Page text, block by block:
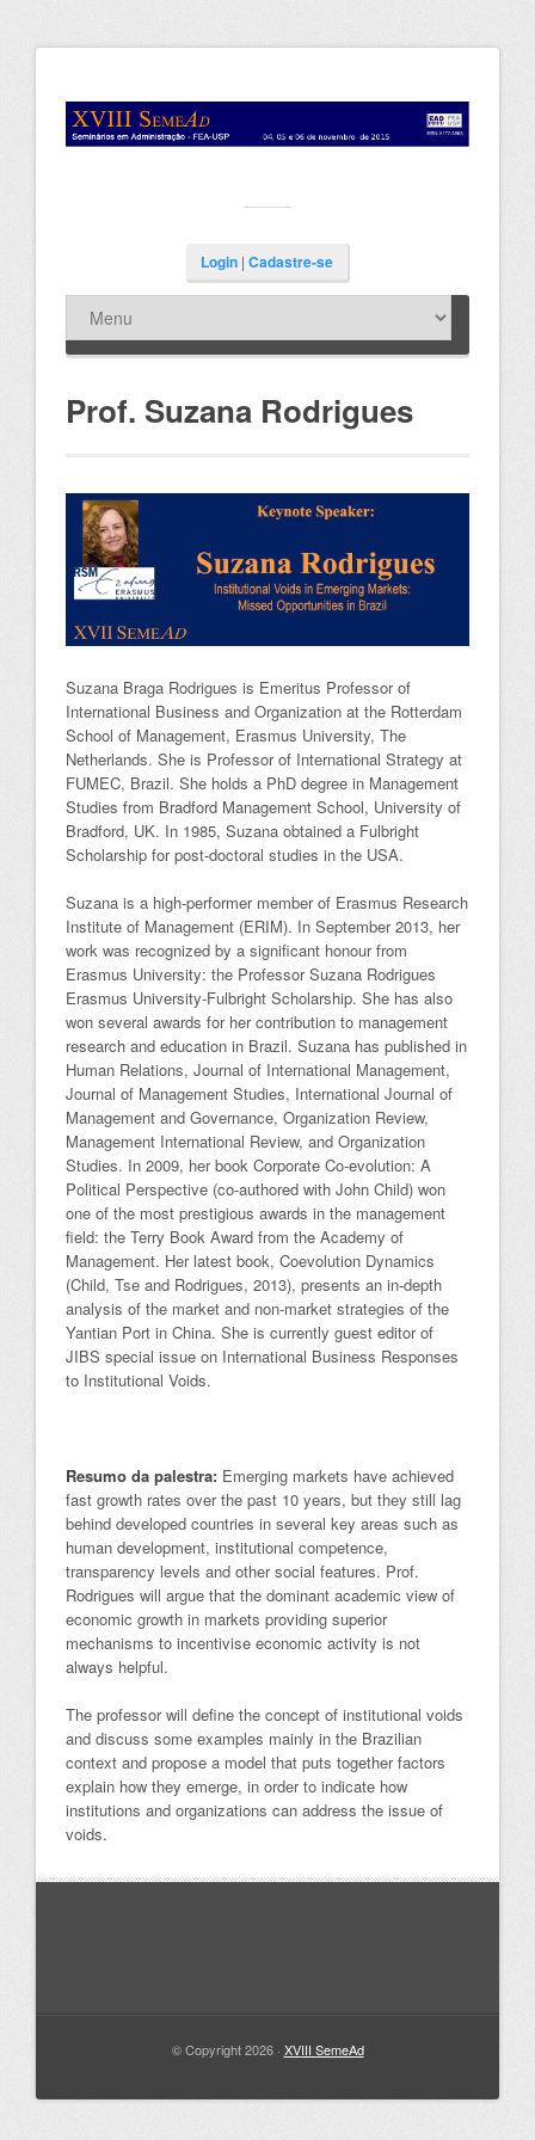
Login| Cadastre-se
Prof. Suzana Rodrigues
Suzana Braga Rodrigues is Emeritus Professor of
International Business and Organization at the Rotterdam
School of Management, Erasmus University, The
Netherlands. She is Professor of International Strategy at
FUMEC, Brazil. She holds a PhD degree in Management
Studies from Bradford Management School, University of
Bradford, UK. In 1985, Suzana obtained a Fulbright
Scholarship for post-doctoral studies in the USA.
Suzana is a high-performer member of Erasmus Research
Institute of Management (ERIM). In September 2013, her
work was recognized by a significant honour from
Erasmus University: the Professor Suzana Rodrigues
Erasmus University-Fulbright Scholarship. She has also
won several awards for her contribution to management
research and education in Brazil. Suzana has published in
Human Relations, Journal of International Management,
Journal of Management Studies, International Journal of
Management and Governance, Organization Review,
Management International Review, and Organization
Studies. In 2009, her book Corporate Co-evolution: A
Political Perspective (co-authored with John Child) won
one of the most prestigious awards in the management
field: the Terry Book Award from the Academy of
Management. Her latest book, Coevolution Dynamics
(Child, Tse and Rodrigues, 2013), presents an in-depth
analysis of the market and non-market strategies of the
Yantian Port in China. She is currently guest editor of
JIBS special issue on International Business Responses
to Institutional Voids.
Resumo da palestra: Emerging markets have achieved
fast growth rates over the past 10 years, but they still lag
behind developed countries in several key areas such as
human development, institutional competence,
transparency levels and other social features. Prof.
Rodrigues will argue that the dominant academic view of
economic growth in markets providing superior
mechanisms to incentivise economic activity is not
always helpful.
The professor will define the concept of institutional voids
and discuss some examples mainly in the Brazilian
context and propose a model that puts together factors
explain how they emerge, in order to indicate how
institutions and organizations can address the issue of
voids.
© Copyright 2026 · XVIII SemeAd